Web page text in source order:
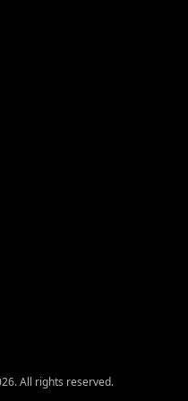
All rights reserved.